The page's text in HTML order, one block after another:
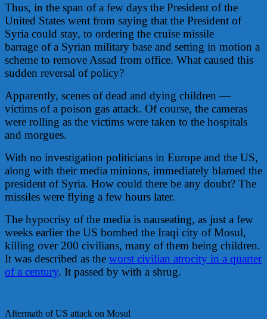
Thus, in the span of a few days the President of the
United States went from saying that the President of
Syria could stay, to ordering the cruise missile
barrage of a Syrian military base and setting in motion a
scheme to remove Assad from office. What caused this
sudden reversal of policy?
Apparently, scenes of dead and dying children —
victims of a poison gas attack. Of course, the cameras
were rolling as the victims were taken to the hospitals
and morgues.
With no investigation politicians in Europe and the US,
along with their media minions, immediately blamed the
president of Syria. How could there be any doubt? The
missiles were flying a few hours later.
The hypocrisy of the media is nauseating, as just a few
weeks earlier the US bombed the Iraqi city of Mosul,
killing over 200 civilians, many of them being children.
It was described as the worst civilian atrocity in a quarter
of a century. It passed by with a shrug.
Aftermath of US attack on Mosul